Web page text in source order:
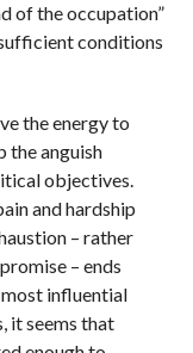
of the occupation”
conditions
the energy to
the anguish
objectives.
and hardship
– rather
– ends
influential
it seems that